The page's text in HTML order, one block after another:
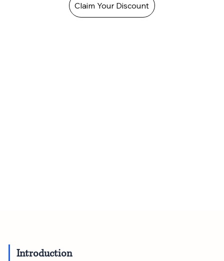
Claim Your Discount
Introduction